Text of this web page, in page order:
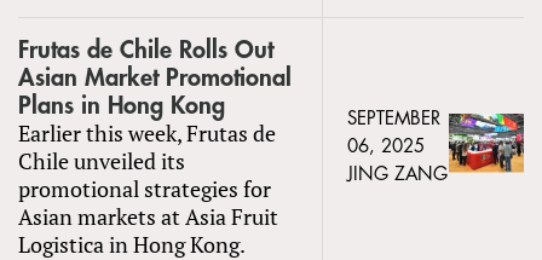
Frutas de Chile Rolls Out
Asian Market Promotional
Plans in Hong Kong
Earlier this week, Frutas de
Chile unveiled its
promotional strategies for
Asian markets at Asia Fruit
Logistica in Hong Kong.
SEPTEMBER
06, 2025
JING ZANG